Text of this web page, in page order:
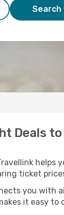
Deals to
helps
ticket
you with
it easy